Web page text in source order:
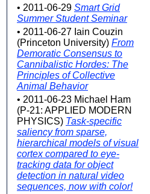
• 2011-06-29 Smart Grid
Summer Student Seminar
• 2011-06-27 Iain Couzin
(Princeton University) From
Demoratic Consensus to
Cannibalistic Hordes: The
Principles of Collective
Animal Behavior
• 2011-06-23 Michael Ham
(P-21: APPLIED MODERN
PHYSICS) Task-specific
saliency from sparse,
hierarchical models of visual
cortex compared to eye-
tracking data for object
detection in natural video
sequences, now with color!